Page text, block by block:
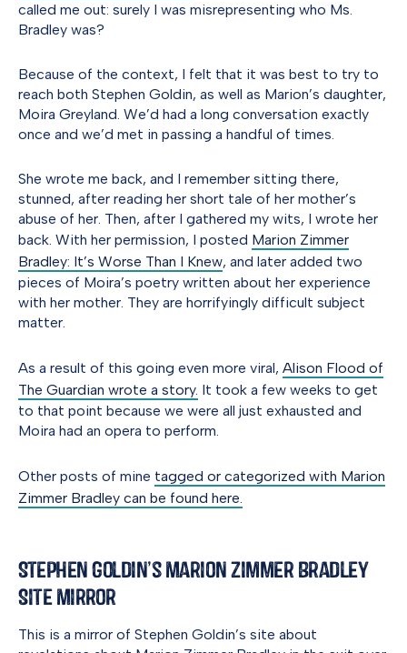
called me out: surely I was misrepresenting who Ms.
Bradley was?
Because of the context, I felt that it was best to try to
reach both Stephen Goldin, as well as Marion’s daughter,
Moira Greyland. We’d had a long conversation exactly
once and we’d met in passing a handful of times.
She wrote me back, and I remember sitting there,
stunned, after reading her short tale of her mother’s
abuse of her. Then, after I gathered my wits, I wrote her
back. With her permission, I posted Marion Zimmer
Bradley: It’s Worse Than I Knew, and later added two
pieces of Moira’s poetry written about her experience
with her mother. They are horrifyingly difficult subject
matter.
As a result of this going even more viral, Alison Flood of
The Guardian wrote a story. It took a few weeks to get
to that point because we were all just exhausted and
Moira had an opera to perform.
Other posts of mine tagged or categorized with Marion
Zimmer Bradley can be found here.
Stephen Goldin’s Marion Zimmer Bradley
Site Mirror
This is a mirror of Stephen Goldin’s site about